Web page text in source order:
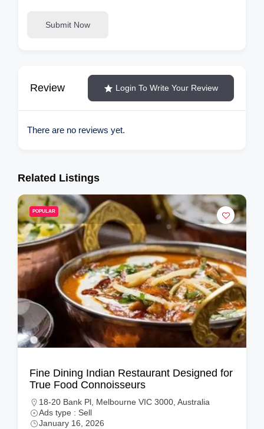
Submit Now
Review Login To Write Your Review
There are no reviews yet.
Related Listings
POPULAR
Fine Dining Indian Restaurant Designed for
True Food Connoisseurs
18-20 Bank Pl, Melbourne VIC 3000, Australia
Ads type : Sell
January 16, 2026